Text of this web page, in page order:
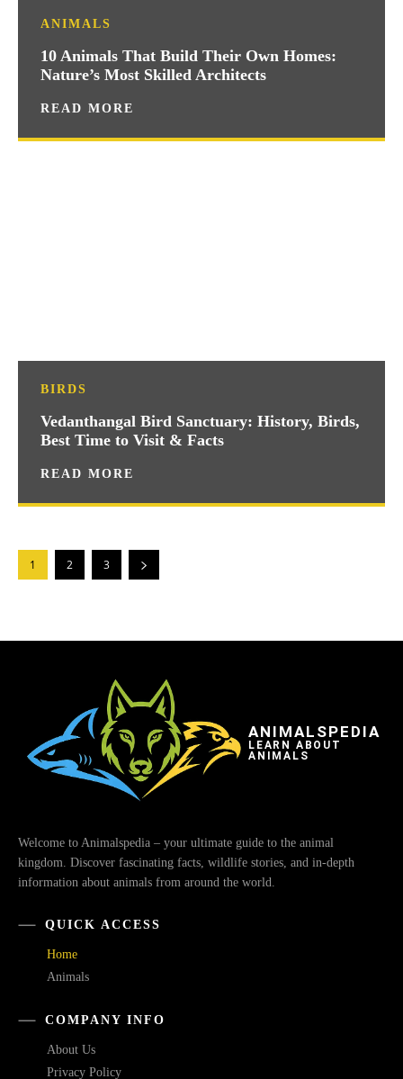
ANIMALS
10 Animals That Build Their Own Homes:
Nature’s Most Skilled Architects
READ MORE
BIRDS
Vedanthangal Bird Sanctuary: History, Birds,
Best Time to Visit & Facts
READ MORE
1 2 3
ANIMALSPEDIA
LEARN ABOUT
ANIMALS
Welcome to Animalspedia – your ultimate guide to the animal
kingdom. Discover fascinating facts, wildlife stories, and in-depth
information about animals from around the world.
QUICK ACCESS
Home
Animals
COMPANY INFO
About Us
Privacy Policy